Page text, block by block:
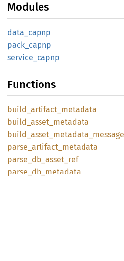
Modules
data_ capnp
pack_ capnp
service_ capnp
Functions
build_ artifact_ metadata
build_ asset_ metadata
build_ asset_ metadata_ message
parse_ artifact_ metadata
parse_ db_ asset_ ref
parse_ db_ metadata